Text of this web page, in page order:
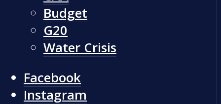
Budget
G20
Water Crisis
Facebook
Instagram